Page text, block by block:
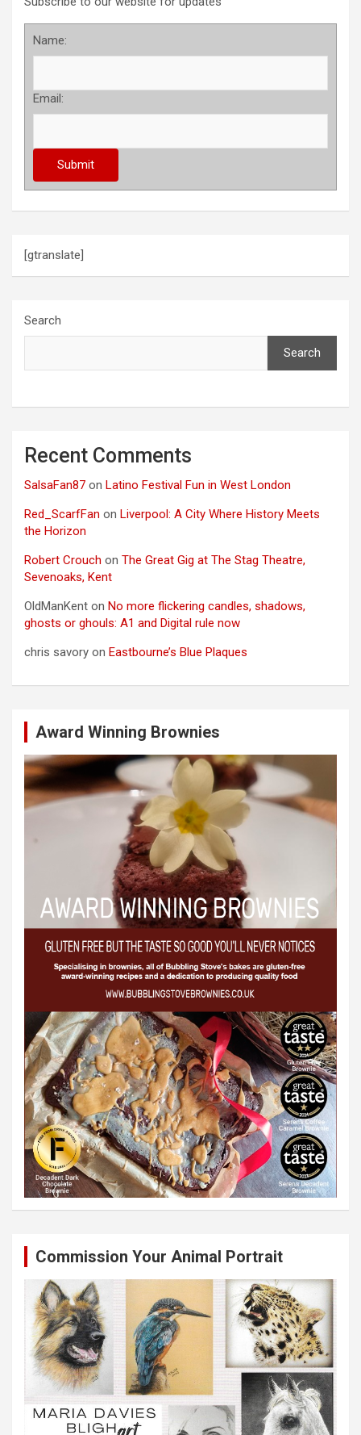
Name:
Email:
[gtranslate]
Search
Search
Recent Comments
SalsaFan87 on Latino Festival Fun in West London
Red_ScarfFan on Liverpool: A City Where History Meets
the Horizon
Robert Crouch on The Great Gig at The Stag Theatre,
Sevenoaks, Kent
OldManKent on No more flickering candles, shadows,
ghosts or ghouls: A1 and Digital rule now
chris savory on Eastbourne’s Blue Plaques
Award Winning Brownies
Commission Your Animal Portrait